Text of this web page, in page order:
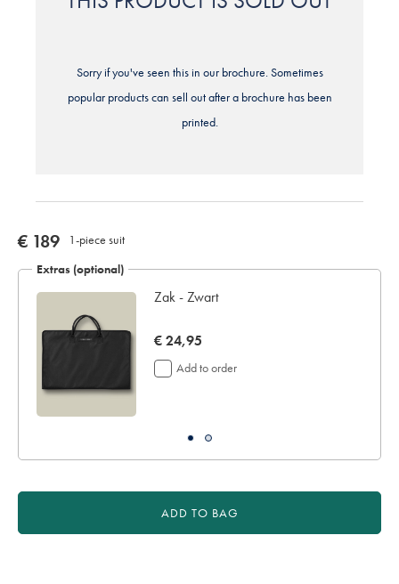
Sorry if you've seen this in our brochure. Sometimes
popular products can sell out after a brochure has been
printed.
now
189
€ 189
1-piece suit
Extras (optional)
Zak - Zwart
now
€
24,95
€ 24,95
Add to order
ADD TO BAG